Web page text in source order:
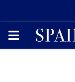
PRIMARY